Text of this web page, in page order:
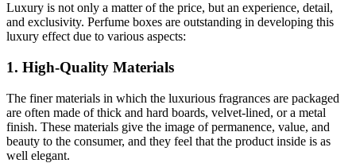
Luxury is not only a matter of the price, but an experience, detail,
and exclusivity. Perfume boxes are outstanding in developing this
luxury effect due to various aspects:
1. High-Quality Materials
The finer materials in which the luxurious fragrances are packaged
are often made of thick and hard boards, velvet-lined, or a metal
finish. These materials give the image of permanence, value, and
beauty to the consumer, and they feel that the product inside is as
well elegant.